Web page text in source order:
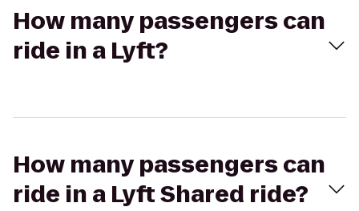
How many passengers can
ride in a Lyft?
How many passengers can
ride in a Lyft Shared ride?